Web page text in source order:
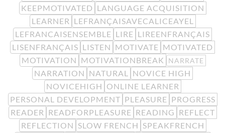
KEEPMOTIVATED LANGUAGE ACQUISITION
LEARNER LEFRANÇAISAVECALICEAYEL
LEFRANCAISENSEMBLE LIRE LIREENFRANÇAIS
LISENFRANÇAIS LISTEN MOTIVATE MOTIVATED
MOTIVATION MOTIVATIONBREAK NARRATE
NARRATION NATURAL
NOVICE HIGH
NOVICEHIGH ONLINE LEARNER
PERSONAL DEVELOPMENT PLEASURE PROGRESS
READER READFORPLEASURE READING REFLECT
REFLECTION SLOW FRENCH SPEAKFRENCH